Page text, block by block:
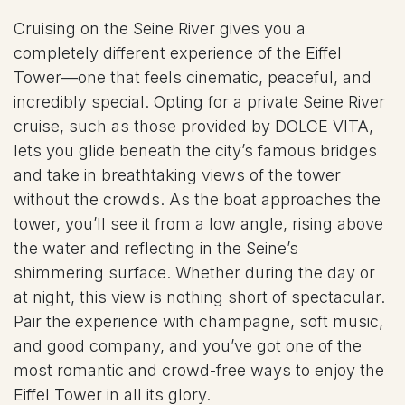
Cruising on the Seine River gives you a
completely different experience of the Eiffel
Tower—one that feels cinematic, peaceful, and
incredibly special. Opting for a private Seine River
cruise, such as those provided by DOLCE VITA,
lets you glide beneath the city’s famous bridges
and take in breathtaking views of the tower
without the crowds. As the boat approaches the
tower, you’ll see it from a low angle, rising above
the water and reflecting in the Seine’s
shimmering surface. Whether during the day or
at night, this view is nothing short of spectacular.
Pair the experience with champagne, soft music,
and good company, and you’ve got one of the
most romantic and crowd-free ways to enjoy the
Eiffel Tower in all its glory.